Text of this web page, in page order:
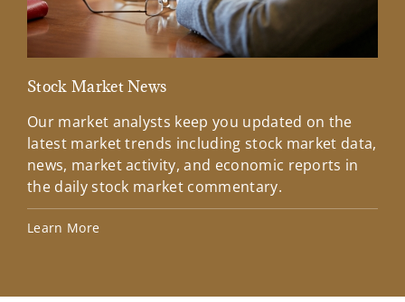
Stock Market News
Our market analysts keep you updated on the
latest market trends including stock market data,
news, market activity, and economic reports in
the daily stock market commentary.
Learn More